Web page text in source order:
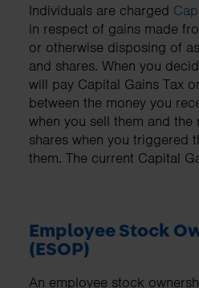
Individuals are charged
in respect of gains made
or otherwise disposing of
and shares. When you
will pay Capital Gains Tax
between the money you
when you sell them and
shares when you triggered
them. The current Capital
Employee Stock
(ESOP)
An employee stock